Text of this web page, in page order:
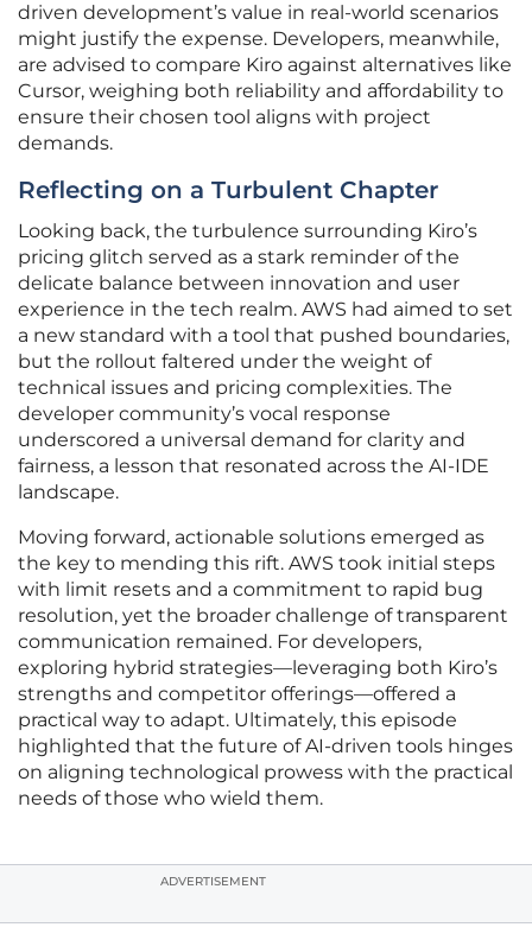
driven development’s value in real-world scenarios
might justify the expense. Developers, meanwhile,
are advised to compare Kiro against alternatives like
Cursor, weighing both reliability and affordability to
ensure their chosen tool aligns with project
demands.
Reflecting on a Turbulent Chapter
Looking back, the turbulence surrounding Kiro’s
pricing glitch served as a stark reminder of the
delicate balance between innovation and user
experience in the tech realm. AWS had aimed to set
a new standard with a tool that pushed boundaries,
but the rollout faltered under the weight of
technical issues and pricing complexities. The
developer community’s vocal response
underscored a universal demand for clarity and
fairness, a lesson that resonated across the AI-IDE
landscape.
Moving forward, actionable solutions emerged as
the key to mending this rift. AWS took initial steps
with limit resets and a commitment to rapid bug
resolution, yet the broader challenge of transparent
communication remained. For developers,
exploring hybrid strategies—leveraging both Kiro’s
strengths and competitor offerings—offered a
practical way to adapt. Ultimately, this episode
highlighted that the future of AI-driven tools hinges
on aligning technological prowess with the practical
needs of those who wield them.
ADVERTISEMENT